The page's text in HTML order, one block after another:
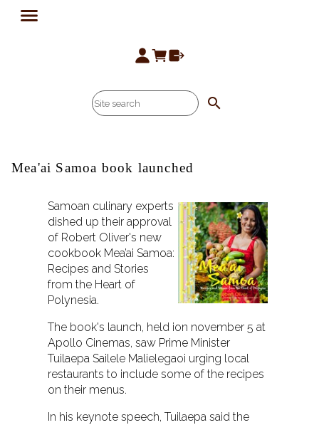
search
Mea'ai Samoa book launched
Samoan culinary experts
dished up their approval
of Robert Oliver's new
cookbook Mea’ai Samoa:
Recipes and Stories
from the Heart of
Polynesia.
The book's launch, held ion november 5 at
Apollo Cinemas, saw Prime Minister
Tuilaepa Sailele Malielegaoi urging local
restaurants to include some of the recipes
on their menus.
In his keynote speech, Tuilaepa said the